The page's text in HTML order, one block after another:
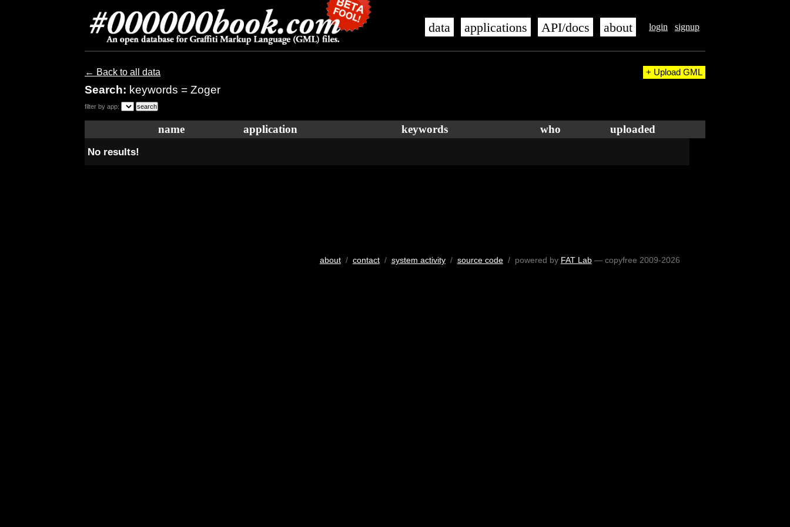
login signup
data applications API/docs about
← Back to all data
Search: keywords = Zoger
+ Upload GML
filter by app:
name application keywords who uploaded
No results!
about/ contact/ system activity/ source code/ powered by FAT Lab— copyfree 2009-2026